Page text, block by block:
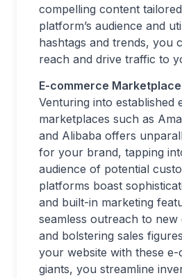
compelling content
platform’s audience and
hashtags and trends, you
reach and drive traffic to
E-commerce
Venturing into established
marketplaces such as
and Alibaba offers
for your brand, tapping
audience of potential
platforms boast
and built-in marketing
seamless outreach to new
and bolstering sales
your website with these e-
giants, you streamline